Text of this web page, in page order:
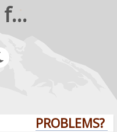
rejetto forum
PROBLEMS?